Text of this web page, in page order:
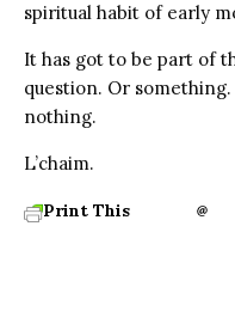
spiritual habit of early
It has got to be part of
question. Or
nothing.
L’chaim.
Print This